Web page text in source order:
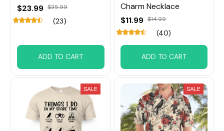
$23.99 $35.99
(23)
ADD TO CART
Charm Necklace
$11.99 $14.99
(40)
ADD TO CART
SALE SALE